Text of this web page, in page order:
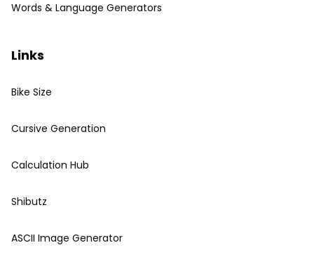
Words & Language Generators
Links
Bike Size
Cursive Generation
Calculation Hub
Shibutz
ASCII Image Generator